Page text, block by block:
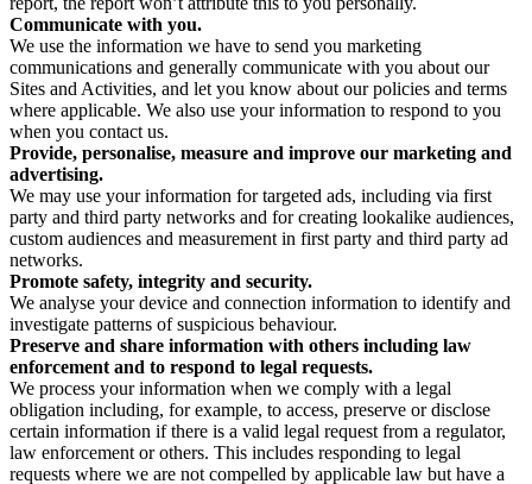
Communicate with you.
We use the information we have to send you marketing
communications and generally communicate with you about our
Sites and Activities, and let you know about our policies and terms
where applicable. We also use your information to respond to you
when you contact us.
Provide, personalise, measure and improve our marketing and
advertising.
We may use your information for targeted ads, including via first
party and third party networks and for creating lookalike audiences,
custom audiences and measurement in first party and third party ad
networks.
Promote safety, integrity and security.
We analyse your device and connection information to identify and
investigate patterns of suspicious behaviour.
Preserve and share information with others including law
enforcement and to respond to legal requests.
We process your information when we comply with a legal
obligation including, for example, to access, preserve or disclose
certain information if there is a valid legal request from a regulator,
law enforcement or others. This includes responding to legal
requests where we are not compelled by applicable law but have a